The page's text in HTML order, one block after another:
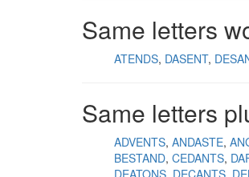
Same letters
ATENDS DASENT
Same letters
ADVENTS ANDASTE
BESTAND CEDANTS
DEATONS DECANTS